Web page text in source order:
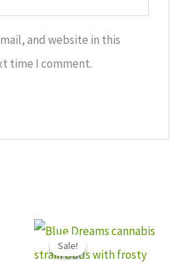
and website in this
time I comment.
product
Sale!
Sale!
Price
range:
$150.00
through
This